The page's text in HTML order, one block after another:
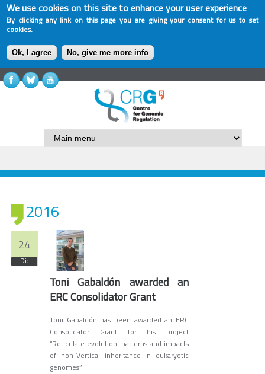
We use cookies on this site to enhance your user experience
By clicking any link on this page you are giving your consent for us to set
cookies.
Ok, I agree No, give me more info
2016
24
Dic
Toni Gabaldón awarded an
ERC Consolidator Grant
Toni Gabaldón has been awarded an ERC
Consolidator Grant for his project
“Reticulate evolution: patterns and impacts
of non-Vertical inheritance in eukaryotic
genomes”